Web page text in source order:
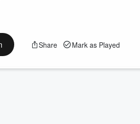
Share Mark as Played